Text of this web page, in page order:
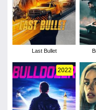
Last Bullet
2022